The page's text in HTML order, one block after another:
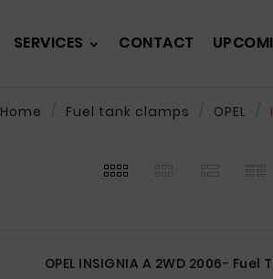
SERVICES CONTACT
Home Fuel tank clamps OPEL
OPEL INSIGNIA A 2WD 2006-